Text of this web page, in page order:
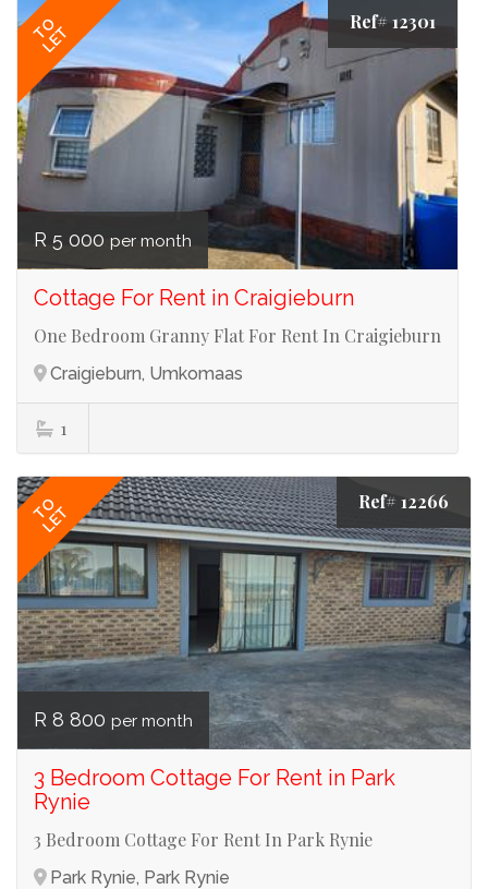
TO
LET
Ref# 12301
R 5 000 per month
Cottage For Rent in Craigieburn
One Bedroom Granny Flat For Rent In Craigieburn
Craigieburn, Umkomaas
1
TO
LET
Ref# 12266
R 8 800 per month
3 Bedroom Cottage For Rent in Park
Rynie
3 Bedroom Cottage For Rent In Park Rynie
Park Rynie, Park Rynie